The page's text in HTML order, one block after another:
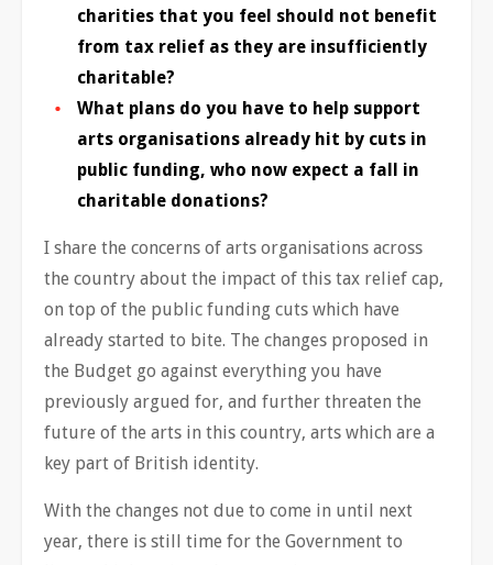
charities that you feel should not benefit
from tax relief as they are insufficiently
charitable?
What plans do you have to help support
arts organisations already hit by cuts in
public funding, who now expect a fall in
charitable donations?
I share the concerns of arts organisations across
the country about the impact of this tax relief cap,
on top of the public funding cuts which have
already started to bite. The changes proposed in
the Budget go against everything you have
previously argued for, and further threaten the
future of the arts in this country, arts which are a
key part of British identity.
With the changes not due to come in until next
year, there is still time for the Government to